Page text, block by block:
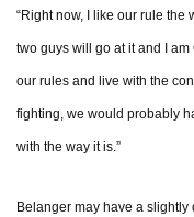
“Right now, I like our rule the
two guys will go at it and I
our rules and live with the
fighting, we would probably
with the way it is.”
Belanger may have a